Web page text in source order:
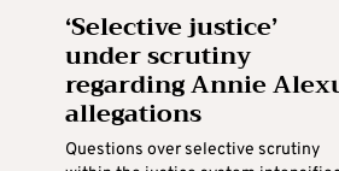
‘Selective justice’
under scrutiny
regarding Annie
allegations
Questions over selective scrutiny